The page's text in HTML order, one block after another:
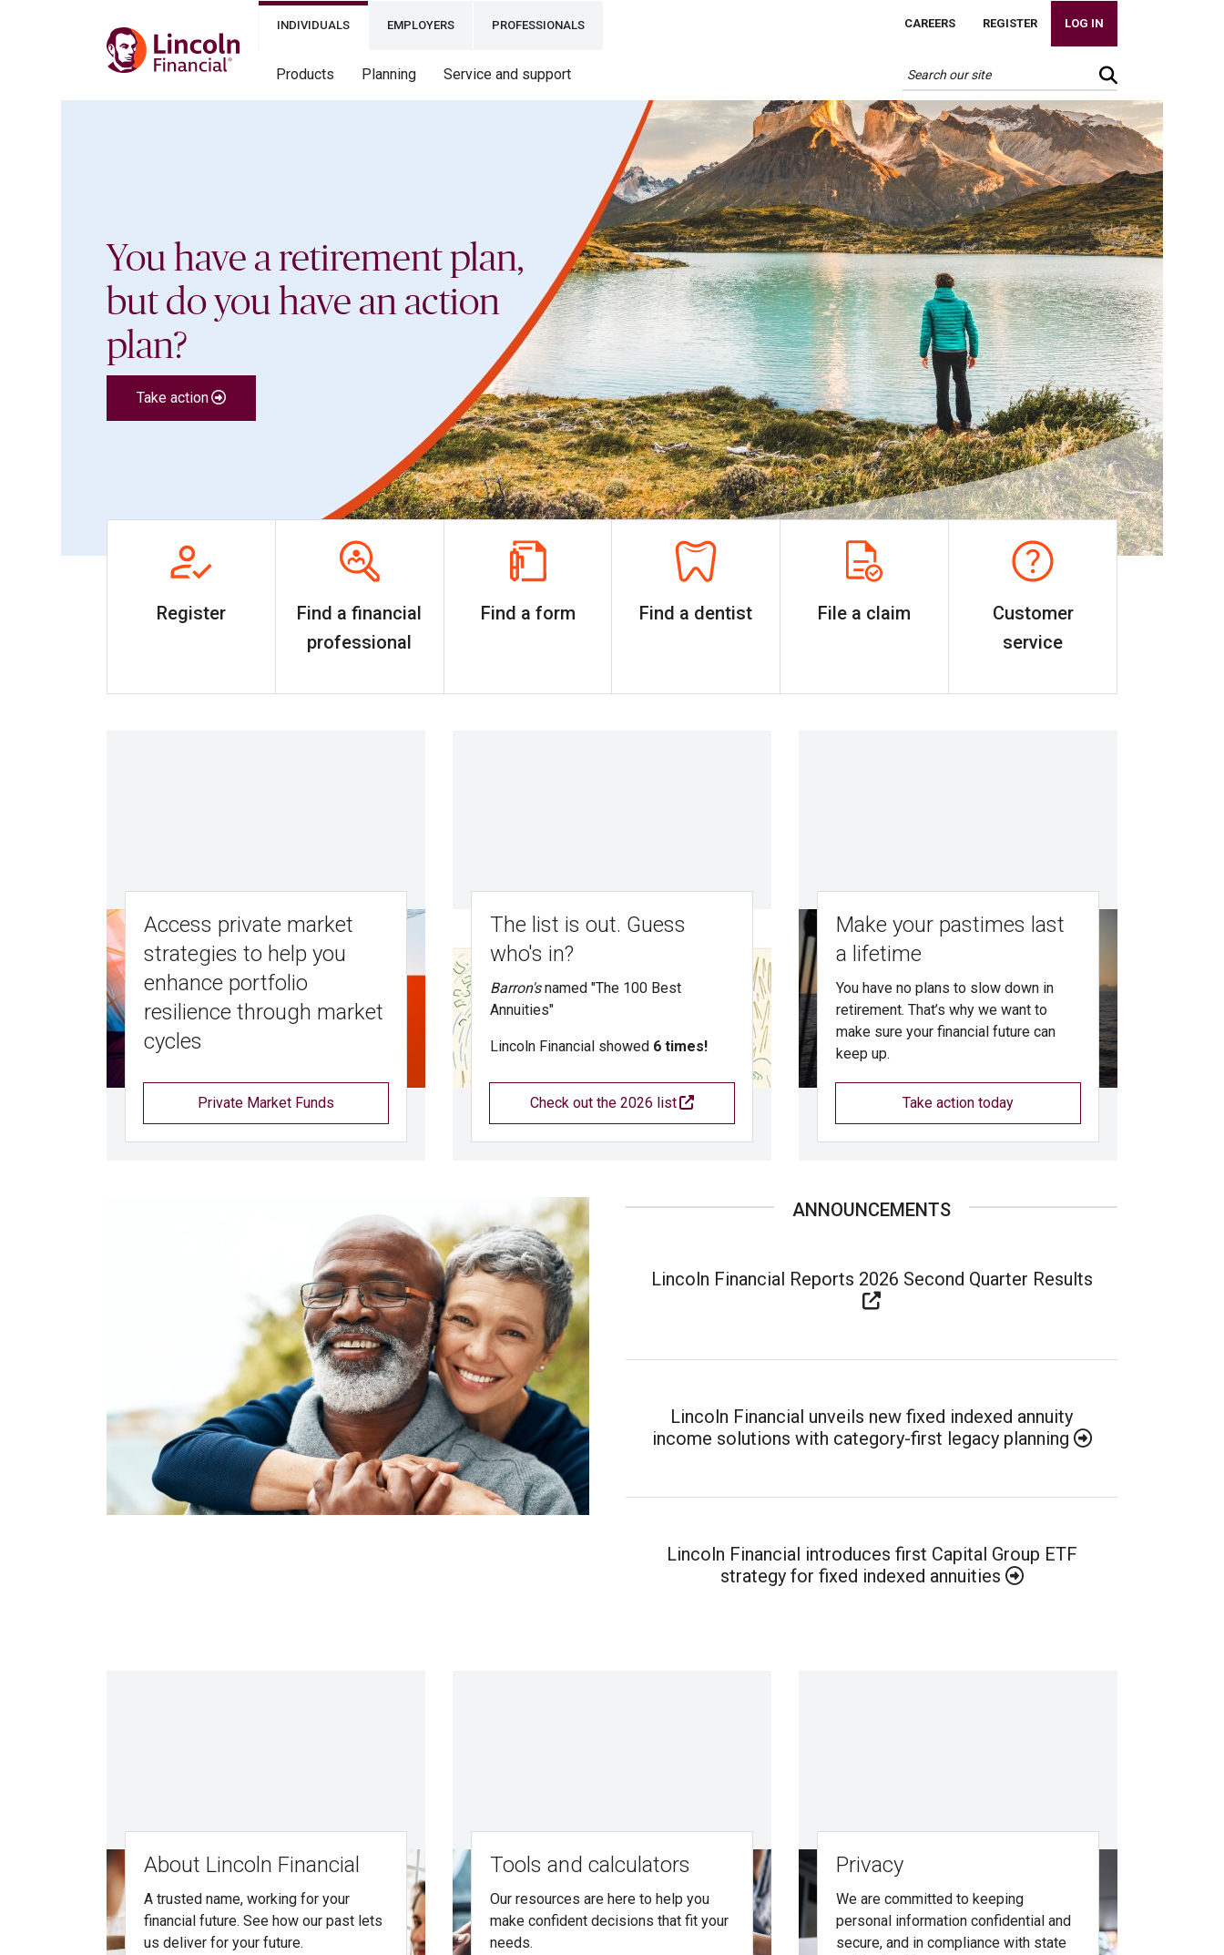
INDIVIDUALS EMPLOYERS PROFESSIONALS CAREERS REGISTER LOG IN
Products Planning Service and support
You have a retirement plan,
but do you have an action
plan?
Take action
Register
Find a financial
professional
Find a form Find a dentist File a claim
Customer
service
Access private market
strategies to help you
enhance portfolio
resilience through market
cycles
Private Market Funds
The list is out. Guess
who's in?
Barron'snamed "The 100 Best
Annuities"
Lincoln Financial showed 6 times!
Check out the 2026 list
Make your pastimes last
a lifetime
You have no plans to slow down in
retirement. That’s why we want to
make sure your financial future can
keep up.
Take action today
ANNOUNCEMENTS
Lincoln Financial Reports 2026 Second Quarter Results
Lincoln Financial unveils new fixed indexed annuity
income solutions with category-first legacy planning
Lincoln Financial introduces first Capital Group ETF
strategy for fixed indexed annuities
About Lincoln Financial
A trusted name, working for your
financial future. See how our past lets
us deliver for your future.
Tools and calculators
Our resources are here to help you
make confident decisions that fit your
needs.
Privacy
We are committed to keeping
personal information confidential and
secure, and in compliance with state